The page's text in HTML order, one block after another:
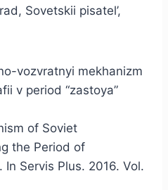
Sovetskii pisatel’,
vozvratnyi mekhanizm
v period “zastoya”
of Soviet
the Period of
In Servis Plus. 2016. Vol.